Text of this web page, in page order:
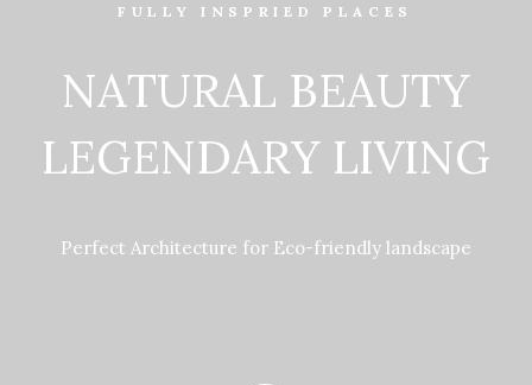
FULLY INSPRIED PLACES
NATURAL BEAUTY
LEGENDARY LIVING
Perfect Architecture for Eco-friendly landscape